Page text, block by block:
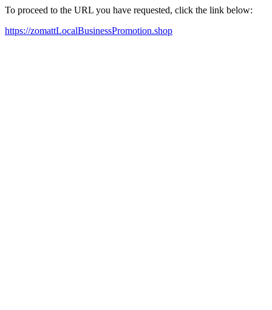
To proceed to the URL you have requested, click the link below:
https://zomattLocalBusinessPromotion.shop